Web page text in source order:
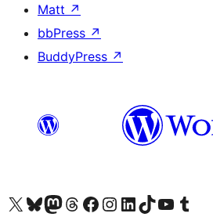
Matt ↗
bbPress ↗
BuddyPress ↗
Visit our X (formerly Twitter) account
Visit our Bluesky account
Visit our Mastodon account
Visit our Threads account
Visit our Facebook page
Visit our Instagram account
Visit our LinkedIn account
Visit our TikTok account
Visit our YouTube
Visit our